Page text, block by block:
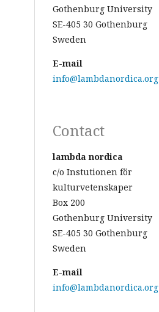
Gothenburg University
SE-405 30 Gothenburg
Sweden
E-mail
info@lambdanordica.org
Contact
lambda nordica
c/o Instutionen för
kulturvetenskaper
Box 200
Gothenburg University
SE-405 30 Gothenburg
Sweden
E-mail
info@lambdanordica.org